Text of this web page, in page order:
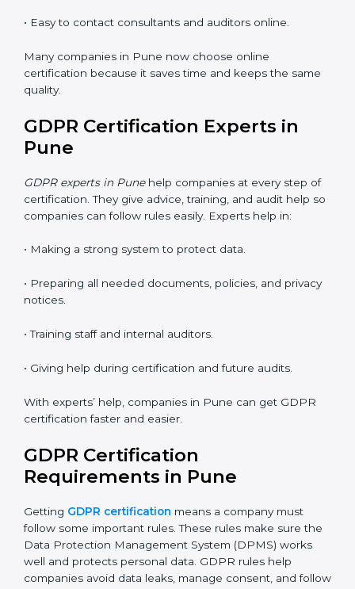
Pune. The online way is fast, easy, and saves money.
With digital tools, companies can join audits, training,
and meetings without going anywhere.
Benefits of online GDPR certification in Pune:
• Flexible training for staff.
costs.
• Easy to contact consultants and auditors online.
certification because it saves time and keeps the
Pune
of certification. They give advice, training, and audit
help so companies can follow rules easily. Experts help
• Making a strong system to protect data.
• Preparing all needed documents, policies, and
privacy notices.